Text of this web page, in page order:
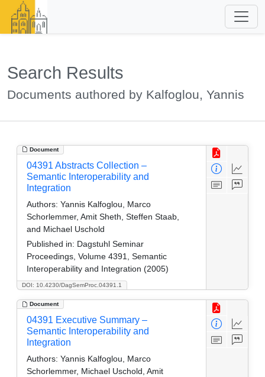
Search Results
Documents authored by Kalfoglou, Yannis
Document
DOI: 10.4230/DagSemProc.04391.1
04391 Abstracts Collection –
Semantic Interoperability and
Integration
Authors: Yannis Kalfoglou, Marco
Schorlemmer, Amit Sheth, Steffen Staab,
and Michael Uschold
Published in: Dagstuhl Seminar
Proceedings, Volume 4391, Semantic
Interoperability and Integration (2005)
Document
04391 Executive Summary –
Semantic Interoperability and
Integration
Authors: Yannis Kalfoglou, Marco
Schorlemmer, Michael Uschold, Amit